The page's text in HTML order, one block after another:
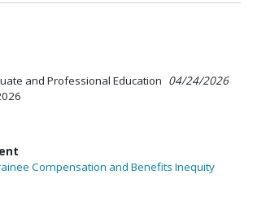
and Professional Education 04/24/2026
Compensation and Benefits Inequity